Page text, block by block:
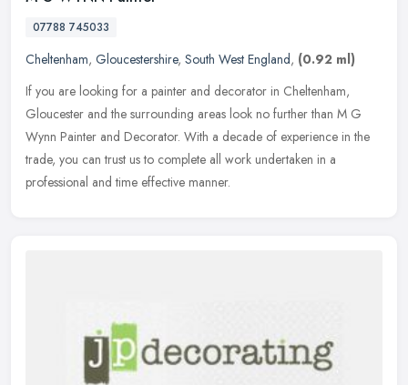
07788 745033
Cheltenham, Gloucestershire, South West England, (0.92 ml)
If you are looking for a painter and decorator in Cheltenham,
Gloucester and the surrounding areas look no further than M G
Wynn Painter and Decorator. With a decade of experience in the
trade, you can trust us to complete all work undertaken in a
professional and time effective manner.